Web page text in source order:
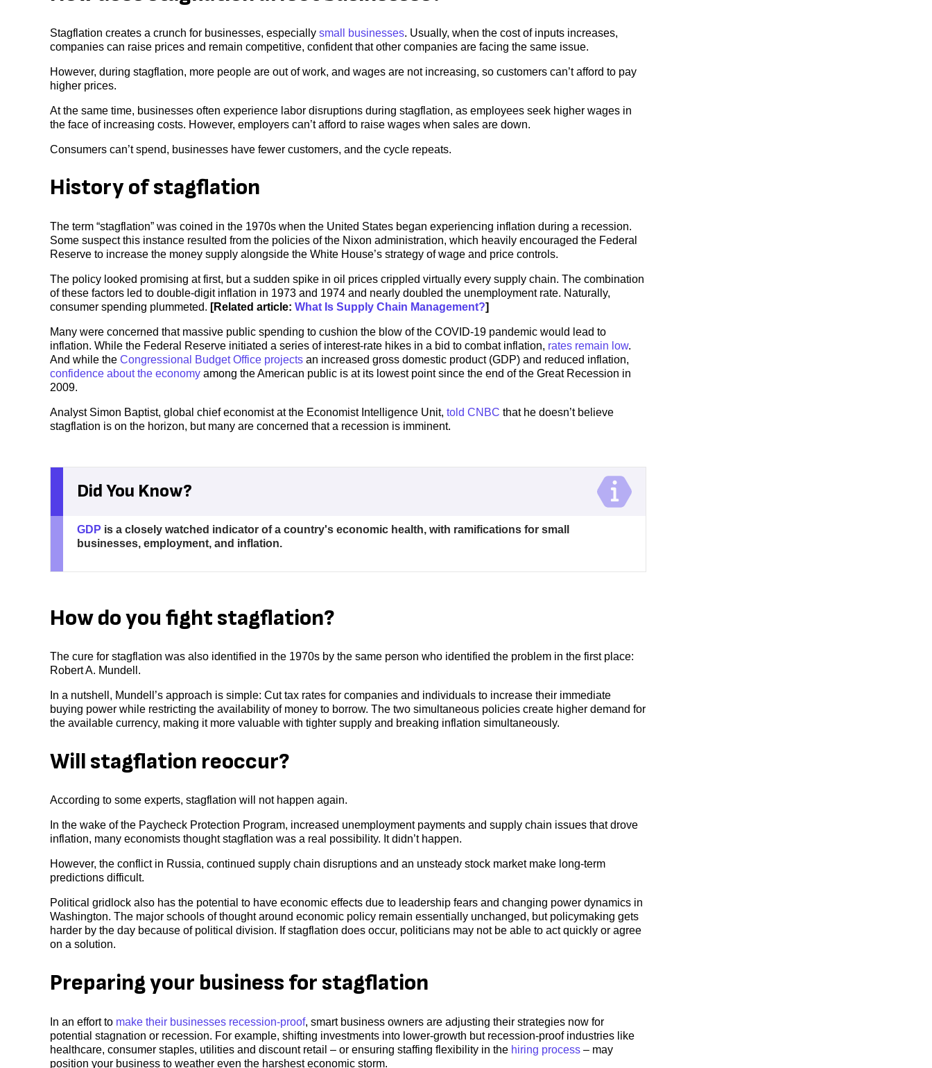
Stagflation creates a crunch for businesses, especially small businesses. Usually, when the cost of inputs increases,
companies can raise prices and remain competitive, confident that other companies are facing the same issue.
However, during stagflation, more people are out of work, and wages are not increasing, so customers can’t afford to pay
higher prices.
At the same time, businesses often experience labor disruptions during stagflation, as employees seek higher wages in
the face of increasing costs. However, employers can’t afford to raise wages when sales are down.
Consumers can’t spend, businesses have fewer customers, and the cycle repeats.
History of stagflation
The term “stagflation” was coined in the 1970s when the United States began experiencing inflation during a recession.
Some suspect this instance resulted from the policies of the Nixon administration, which heavily encouraged the Federal
Reserve to increase the money supply alongside the White House’s strategy of wage and price controls.
The policy looked promising at first, but a sudden spike in oil prices crippled virtually every supply chain. The combination
of these factors led to double-digit inflation in 1973 and 1974 and nearly doubled the unemployment rate. Naturally,
consumer spending plummeted. [Related article: What Is Supply Chain Management?]
Many were concerned that massive public spending to cushion the blow of the COVID-19 pandemic would lead to
inflation. While the Federal Reserve initiated a series of interest-rate hikes in a bid to combat inflation, rates remain low.
And while the Congressional Budget Office projects an increased gross domestic product (GDP) and reduced inflation,
confidence about the economy among the American public is at its lowest point since the end of the Great Recession in
2009.
Analyst Simon Baptist, global chief economist at the Economist Intelligence Unit, told CNBC that he doesn’t believe
stagflation is on the horizon, but many are concerned that a recession is imminent.
Did You Know?
GDP is a closely watched indicator of a country's economic health, with ramifications for small
businesses, employment, and inflation.
How do you fight stagflation?
The cure for stagflation was also identified in the 1970s by the same person who identified the problem in the first place:
Robert A. Mundell.
In a nutshell, Mundell’s approach is simple: Cut tax rates for companies and individuals to increase their immediate
buying power while restricting the availability of money to borrow. The two simultaneous policies create higher demand for
the available currency, making it more valuable with tighter supply and breaking inflation simultaneously.
Will stagflation reoccur?
According to some experts, stagflation will not happen again.
In the wake of the Paycheck Protection Program, increased unemployment payments and supply chain issues that drove
inflation, many economists thought stagflation was a real possibility. It didn’t happen.
However, the conflict in Russia, continued supply chain disruptions and an unsteady stock market make long-term
predictions difficult.
Political gridlock also has the potential to have economic effects due to leadership fears and changing power dynamics in
Washington. The major schools of thought around economic policy remain essentially unchanged, but policymaking gets
harder by the day because of political division. If stagflation does occur, politicians may not be able to act quickly or agree
on a solution.
Preparing your business for stagflation
In an effort to make their businesses recession-proof, smart business owners are adjusting their strategies now for
potential stagnation or recession. For example, shifting investments into lower-growth but recession-proof industries like
healthcare, consumer staples, utilities and discount retail – or ensuring staffing flexibility in the hiring process – may
position your business to weather even the harshest economic storm.